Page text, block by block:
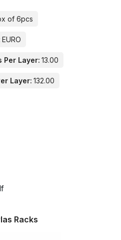
of 6pcs
EURO
Per Layer: 13.00
Layer: 132.00
Racks